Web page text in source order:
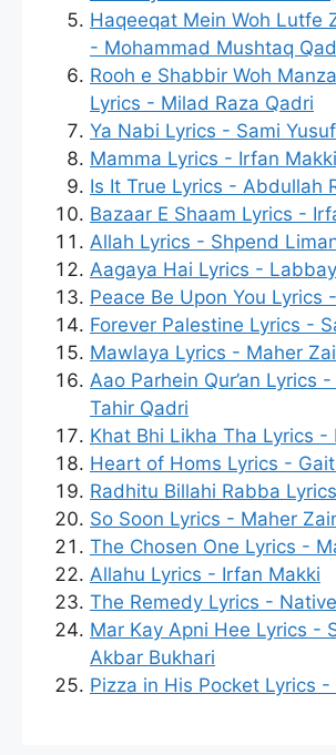
Haqeeqat Mein Woh Lutfe
- Mohammad Mushtaq
Rooh e Shabbir Woh
Lyrics - Milad Raza Qadri
Ya Nabi Lyrics - Sami Yusuf
Mamma Lyrics - Irfan Makki
Is It True Lyrics - Abdullah
Bazaar E Shaam Lyrics -
Allah Lyrics - Shpend
Aagaya Hai Lyrics -
Peace Be Upon You Lyrics
Forever Palestine Lyrics -
Mawlaya Lyrics - Maher
Aao Parhein Qur’an Lyrics
Tahir Qadri
Khat Bhi Likha Tha Lyrics
Heart of Homs Lyrics -
Radhitu Billahi Rabba
So Soon Lyrics - Maher
The Chosen One Lyrics -
Allahu Lyrics - Irfan Makki
The Remedy Lyrics -
Mar Kay Apni Hee Lyrics -
Akbar Bukhari
Pizza in His Pocket Lyrics -